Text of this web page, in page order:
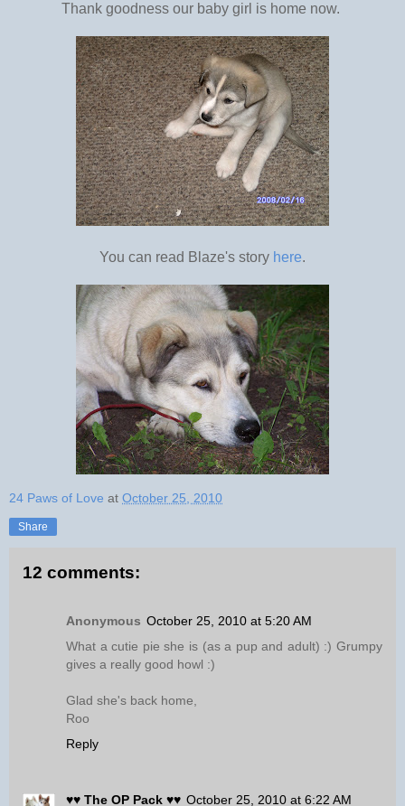
Thank goodness our baby girl is home now.
You can read Blaze's story here.
24 Paws of Love at October 25, 2010
Share
12 comments:
Anonymous October 25, 2010 at 5:20 AM
What a cutie pie she is (as a pup and adult) :) Grumpy
gives a really good howl :)
Glad she's back home,
Roo
Reply
♥♥ The OP Pack ♥♥ October 25, 2010 at 6:22 AM